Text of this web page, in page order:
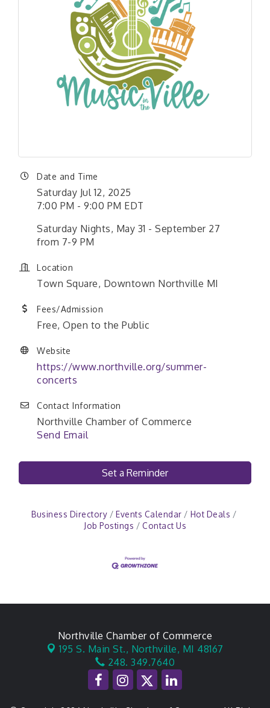
Date and Time
Saturday Jul 12, 2025
7:00 PM - 9:00 PM EDT
Saturday Nights, May 31 - September 27
from 7-9 PM
Location
Town Square, Downtown Northville MI
Fees/Admission
Free, Open to the Public
Website
https://www.northville.org/summer-
concerts
Contact Information
Northville Chamber of Commerce
Send Email
Set a Reminder
Business Directory Events Calendar
Hot Deals
Job Postings
Contact Us
Northville Chamber of Commerce
195 S. Main St., Northville, MI 48167
248. 349.7640